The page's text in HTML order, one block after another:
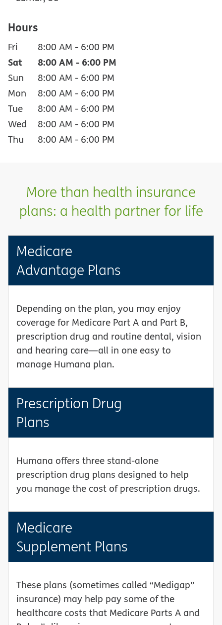
Hours
Fri 8:00 AM - 6:00 PM
Sat 8:00 AM - 6:00 PM
Sun 8:00 AM - 6:00 PM
Mon
8:00 AM - 6:00 PM
Tue
8:00 AM - 6:00 PM
Wed
8:00 AM - 6:00 PM
Thu
8:00 AM - 6:00 PM
More than health insurance
plans: a health partner for life
Medicare
Advantage Plans
Depending on the plan, you may enjoy
coverage for Medicare Part A and Part B,
prescription drug and routine dental, vision
and hearing care—all in one easy to
manage Humana plan.
Prescription Drug
Plans
Humana offers three stand-alone
prescription drug plans designed to help
you manage the cost of prescription drugs.
Medicare
Supplement Plans
These plans (sometimes called “Medigap”
insurance) may help pay some of the
healthcare costs that Medicare Parts A and